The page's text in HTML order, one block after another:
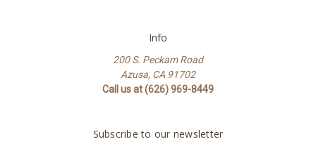
Info
200 S. Peckam Road
Azusa, CA 91702
Call us at (626) 969-8449
Subscribe to our newsletter